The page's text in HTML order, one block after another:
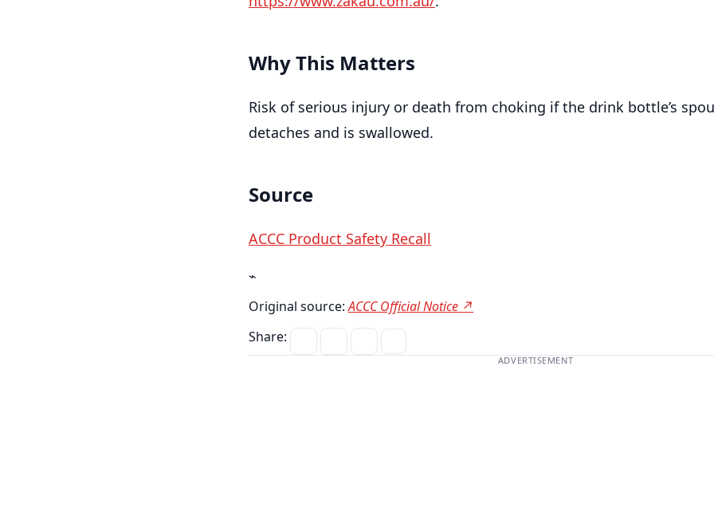
Why This Matters
Risk of serious injury or death from choking if the drink bottle’s
detaches and is swallowed.
Source
ACCC Product Safety Recall
⌁
Original source:ACCC Official Notice ↗
Share:
ADVERTISEMENT